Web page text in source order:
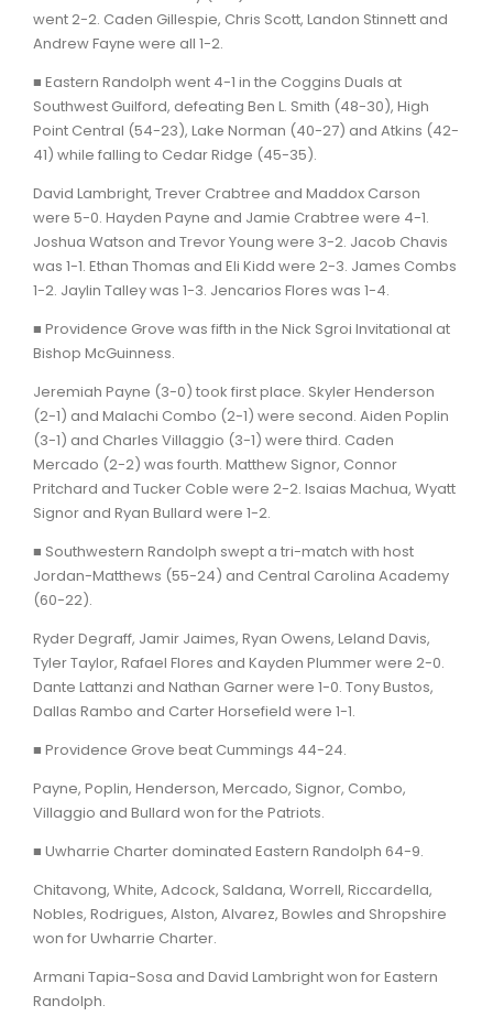
went 2-2. Caden Gillespie, Chris Scott, Landon Stinnett and
Andrew Fayne were all 1-2.
■ Eastern Randolph went 4-1 in the Coggins Duals at
Southwest Guilford, defeating Ben L. Smith (48-30), High
Point Central (54-23), Lake Norman (40-27) and Atkins (42-
41) while falling to Cedar Ridge (45-35).
David Lambright, Trever Crabtree and Maddox Carson
were 5-0. Hayden Payne and Jamie Crabtree were 4-1.
Joshua Watson and Trevor Young were 3-2. Jacob Chavis
was 1-1. Ethan Thomas and Eli Kidd were 2-3. James Combs
1-2. Jaylin Talley was 1-3. Jencarios Flores was 1-4.
■ Providence Grove was fifth in the Nick Sgroi Invitational at
Bishop McGuinness.
Jeremiah Payne (3-0) took first place. Skyler Henderson
(2-1) and Malachi Combo (2-1) were second. Aiden Poplin
(3-1) and Charles Villaggio (3-1) were third. Caden
Mercado (2-2) was fourth. Matthew Signor, Connor
Pritchard and Tucker Coble were 2-2. Isaias Machua, Wyatt
Signor and Ryan Bullard were 1-2.
■ Southwestern Randolph swept a tri-match with host
Jordan-Matthews (55-24) and Central Carolina Academy
(60-22).
Ryder Degraff, Jamir Jaimes, Ryan Owens, Leland Davis,
Tyler Taylor, Rafael Flores and Kayden Plummer were 2-0.
Dante Lattanzi and Nathan Garner were 1-0. Tony Bustos,
Dallas Rambo and Carter Horsefield were 1-1.
■ Providence Grove beat Cummings 44-24.
Payne, Poplin, Henderson, Mercado, Signor, Combo,
Villaggio and Bullard won for the Patriots.
■ Uwharrie Charter dominated Eastern Randolph 64-9.
Chitavong, White, Adcock, Saldana, Worrell, Riccardella,
Nobles, Rodrigues, Alston, Alvarez, Bowles and Shropshire
won for Uwharrie Charter.
Armani Tapia-Sosa and David Lambright won for Eastern
Randolph.